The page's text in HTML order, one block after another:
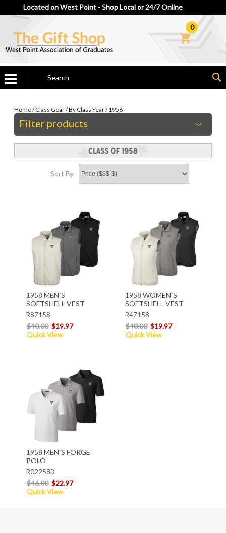
Located on West Point - Shop Local or 24/7 Online
0
Home/Class Gear/By Class Year/1958
Filter products
Sort By
1958 MEN`S
SOFTSHELL VEST
R87158
$40.00 $19.97
Quick View
1958 WOMEN`S
SOFTSHELL VEST
R47158
$40.00 $19.97
Quick View
1958 MEN`S FORGE
POLO
R02258B
$46.00 $22.97
Quick View